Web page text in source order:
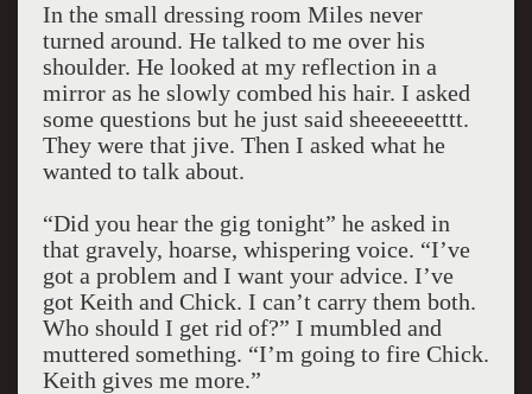
In the small dressing room Miles never
turned around. He talked to me over his
shoulder. He looked at my reflection in a
mirror as he slowly combed his hair. I asked
some questions but he just said sheeeeeetttt.
They were that jive. Then I asked what he
wanted to talk about.
“Did you hear the gig tonight” he asked in
that gravely, hoarse, whispering voice. “I’ve
got a problem and I want your advice. I’ve
got Keith and Chick. I can’t carry them both.
Who should I get rid of?” I mumbled and
muttered something. “I’m going to fire Chick.
Keith gives me more.”